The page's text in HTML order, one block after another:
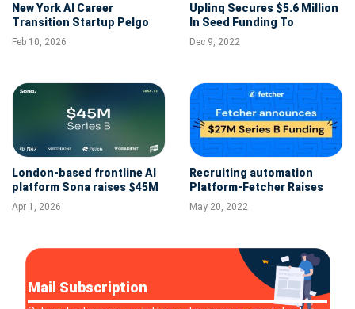
New York AI Career
Transition Startup Pelgo
Raises $5.5M Seed Round
Feb 10, 2026
Uplinq Secures $5.6 Million
In Seed Funding To
Revolutionize Automated
Bookkeeping And Financial
Dec 9, 2022
London-based frontline AI
platform Sona raises $45M
Series B to accelerate U.S.
expansion and operational
Apr 1, 2026
Recruiting automation
Platform-Fetcher Raises
$27 Million in Series B
Funding
May 20, 2022
Mail Subscription